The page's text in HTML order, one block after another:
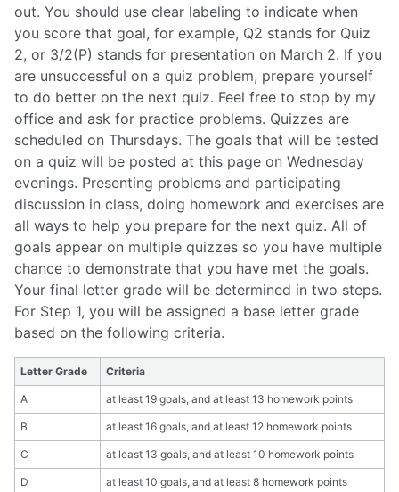
out. You should use clear labeling to indicate when
you score that goal, for example, Q2 stands for Quiz
2, or 3/2(P) stands for presentation on March 2. If you
are unsuccessful on a quiz problem, prepare yourself
to do better on the next quiz. Feel free to stop by my
office and ask for practice problems. Quizzes are
scheduled on Thursdays. The goals that will be tested
on a quiz will be posted at this page on Wednesday
evenings. Presenting problems and participating
discussion in class, doing homework and exercises are
all ways to help you prepare for the next quiz. All of
goals appear on multiple quizzes so you have multiple
chance to demonstrate that you have met the goals.
Your final letter grade will be determined in two steps.
For Step 1, you will be assigned a base letter grade
based on the following criteria.
Letter Grade Criteria
A at least 19 goals, and at least 13 homework points
B at least 16 goals, and at least 12 homework points
C at least 13 goals, and at least 10 homework points
D at least 10 goals, and at least 8 homework points